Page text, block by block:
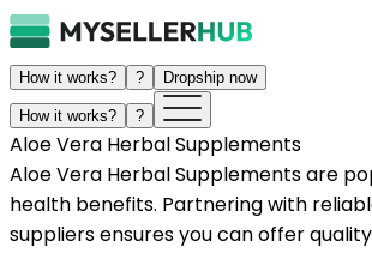
How it works? ? Dropship now
How it works? ?
Aloe Vera Herbal Supplements
Aloe Vera Herbal Supplements are
health benefits. Partnering with
suppliers ensures you can offer